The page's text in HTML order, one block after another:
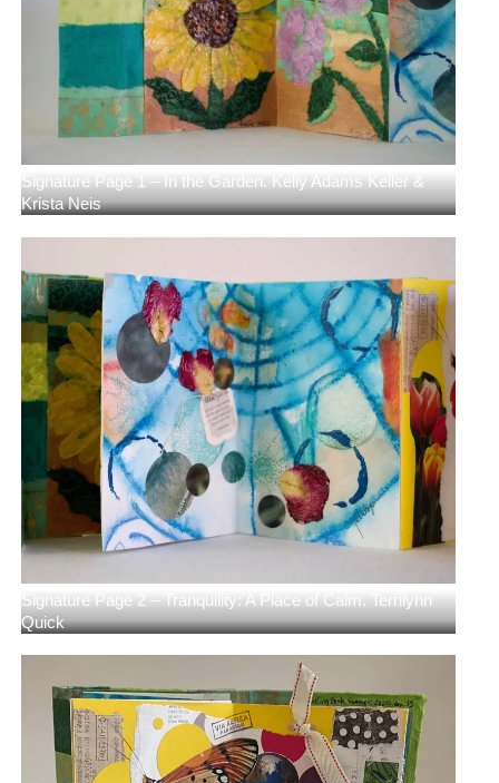
Signature Page 1 – In the Garden. Kelly Adams Keller &
Krista Neis
Signature Page 2 – Tranquility: A Place of Calm. Terrilynn
Quick